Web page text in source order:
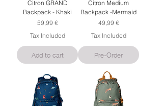
Citron GRAND
Backpack - Khaki
Price
59,99 €
Tax Included
Add to cart
Citron Medium
Backpack -Mermaid
Price
49,99 €
Tax Included
Pre-Order